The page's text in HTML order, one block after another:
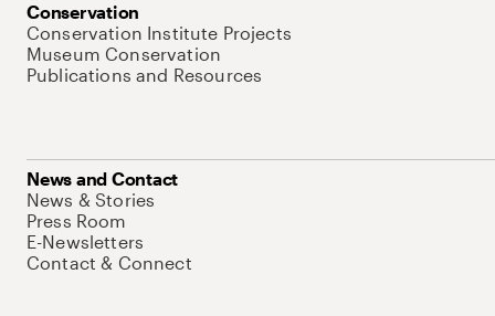
Conservation
Conservation Institute Projects
Museum Conservation
Publications and Resources
News and Contact
News & Stories
Press Room
E-Newsletters
Contact & Connect